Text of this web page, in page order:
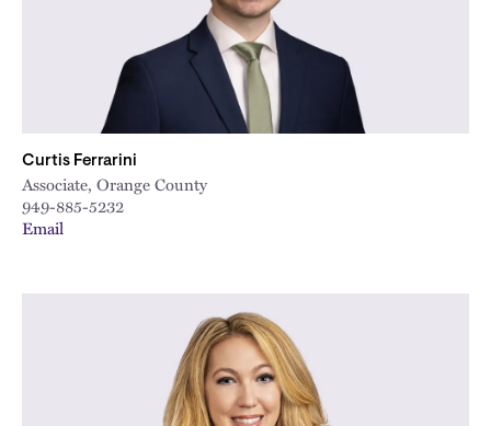
Curtis Ferrarini
Associate, Orange County
949-885-5232
Email